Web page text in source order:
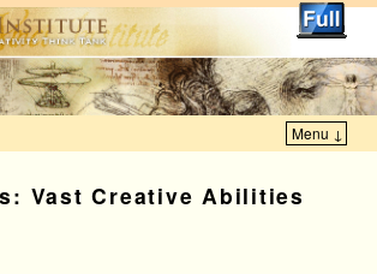
Menu ↓
Vast Creative Abilities